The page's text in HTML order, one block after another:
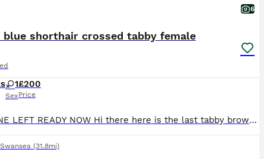
6
shorthair crossed tabby female
1
Sex
£200
Price
LAST ONE LEFT READY NOW Hi there here is the last tabby brown female British blue shorthair crossed I have left. She is fully litter trained Fully eating wet/dry kitten food Amazing around children older and younger. Amazing around other cats too Her mum is a standard ginger female and her dad is a full pedigree British blue shorthair male mum and dad can be seen at
Swansea (31.8mi)